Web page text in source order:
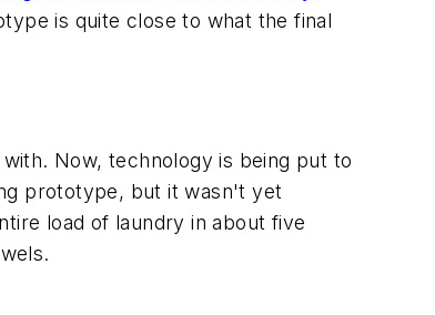
is quite close to what the final
Now, technology is being put to
prototype, but it wasn't yet
load of laundry in about five